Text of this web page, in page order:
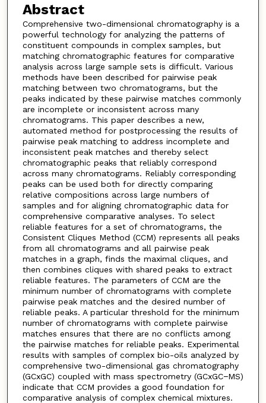
Abstract
Comprehensive two-dimensional chromatography is a
powerful technology for analyzing the patterns of
constituent compounds in complex samples, but
matching chromatographic features for comparative
analysis across large sample sets is difficult. Various
methods have been described for pairwise peak
matching between two chromatograms, but the
peaks indicated by these pairwise matches commonly
are incomplete or inconsistent across many
chromatograms. This paper describes a new,
automated method for postprocessing the results of
pairwise peak matching to address incomplete and
inconsistent peak matches and thereby select
chromatographic peaks that reliably correspond
across many chromatograms. Reliably corresponding
peaks can be used both for directly comparing
relative compositions across large numbers of
samples and for aligning chromatographic data for
comprehensive comparative analyses. To select
reliable features for a set of chromatograms, the
Consistent Cliques Method (CCM) represents all peaks
from all chromatograms and all pairwise peak
matches in a graph, finds the maximal cliques, and
then combines cliques with shared peaks to extract
reliable features. The parameters of CCM are the
minimum number of chromatograms with complete
pairwise peak matches and the desired number of
reliable peaks. A particular threshold for the minimum
number of chromatograms with complete pairwise
matches ensures that there are no conflicts among
the pairwise matches for reliable peaks. Experimental
results with samples of complex bio-oils analyzed by
comprehensive two-dimensional gas chromatography
(GCxGC) coupled with mass spectrometry (GCxGC−MS)
indicate that CCM provides a good foundation for
comparative analysis of complex chemical mixtures.